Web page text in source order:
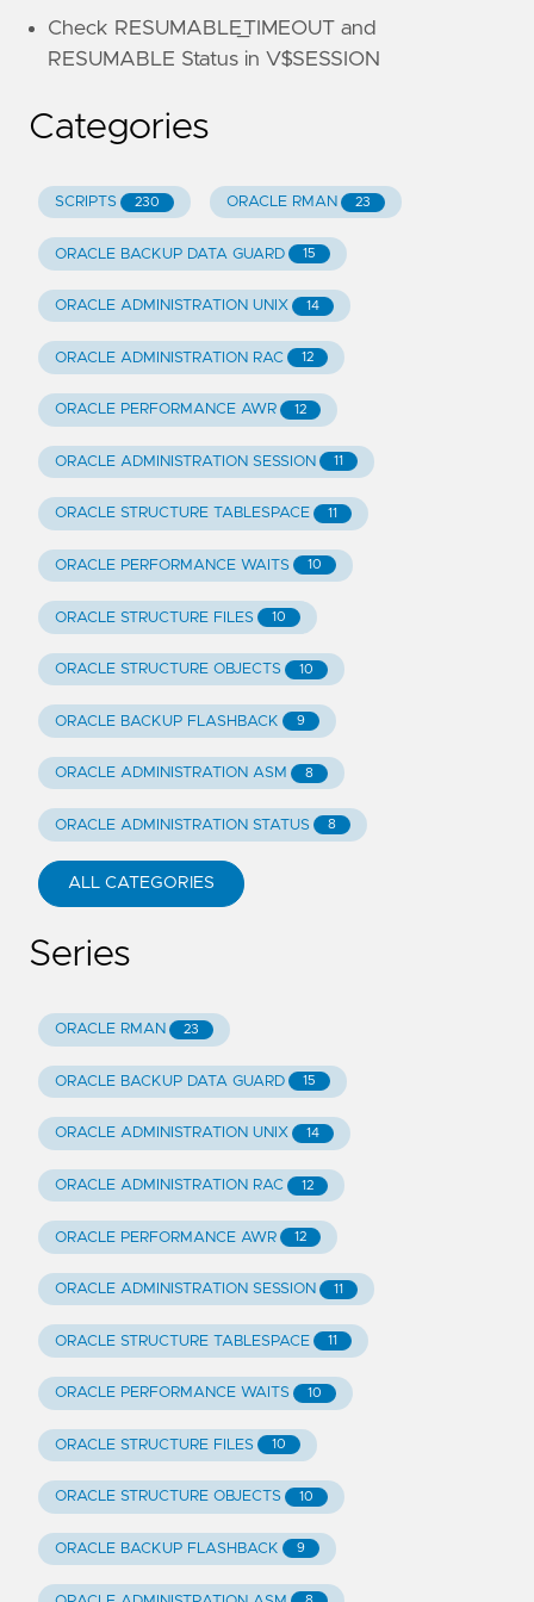
Check RESUMABLE_TIMEOUT and
RESUMABLE Status in V$SESSION
Categories
SCRIPTS 230 ORACLE RMAN 23
ORACLE BACKUP DATA GUARD 15
ORACLE ADMINISTRATION UNIX 14
ORACLE ADMINISTRATION RAC 12
ORACLE PERFORMANCE AWR 12
ORACLE ADMINISTRATION SESSION 11
ORACLE STRUCTURE TABLESPACE 11
ORACLE PERFORMANCE WAITS 10
ORACLE STRUCTURE FILES 10
ORACLE STRUCTURE OBJECTS 10
ORACLE BACKUP FLASHBACK 9
ORACLE ADMINISTRATION ASM 8
ORACLE ADMINISTRATION STATUS 8
ALL CATEGORIES
Series
ORACLE RMAN 23
ORACLE BACKUP DATA GUARD 15
ORACLE ADMINISTRATION UNIX 14
ORACLE ADMINISTRATION RAC 12
ORACLE PERFORMANCE AWR 12
ORACLE ADMINISTRATION SESSION 11
ORACLE STRUCTURE TABLESPACE 11
ORACLE PERFORMANCE WAITS 10
ORACLE STRUCTURE FILES 10
ORACLE STRUCTURE OBJECTS 10
ORACLE BACKUP FLASHBACK 9